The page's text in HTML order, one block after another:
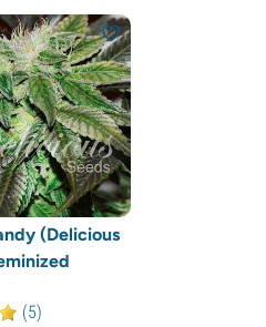
(Delicious
(5)